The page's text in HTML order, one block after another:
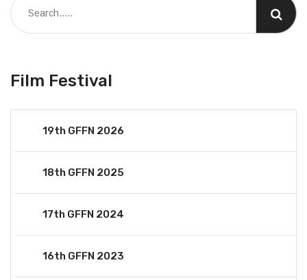
Film Festival
19th GFFN 2026
18th GFFN 2025
17th GFFN 2024
16th GFFN 2023